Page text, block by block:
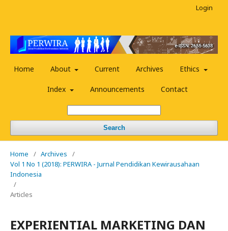
Home About Current Archives Ethics
Index Announcements Contact
Search
Login
Home / Archives
/
Vol 1 No 1 (2018): PERWIRA - Jurnal Pendidikan Kewirausahaan
Indonesia
/
Articles
EXPERIENTIAL MARKETING DAN